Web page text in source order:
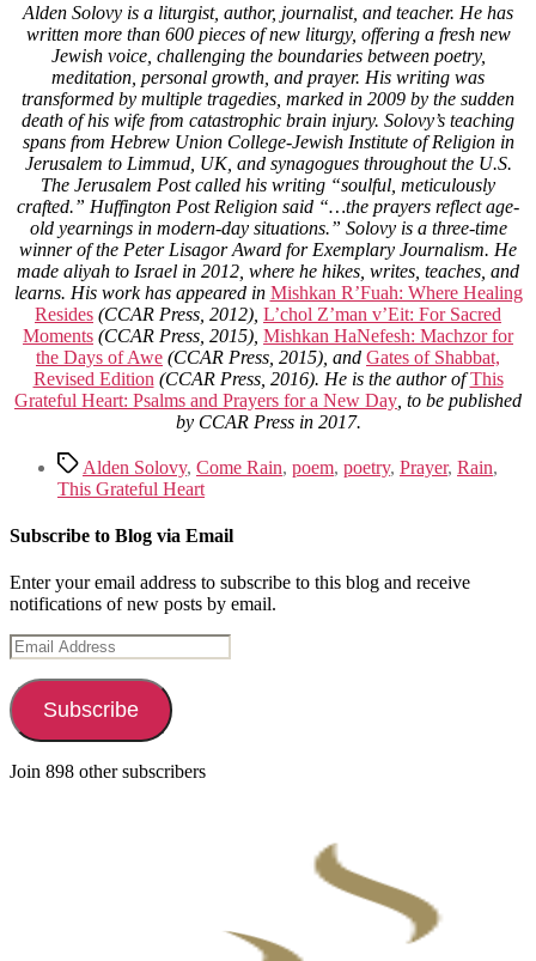
Alden Solovy is a liturgist, author, journalist, and teacher. He has
written more than 600 pieces of new liturgy, offering a fresh new
Jewish voice, challenging the boundaries between poetry,
meditation, personal growth, and prayer. His writing was
transformed by multiple tragedies, marked in 2009 by the sudden
death of his wife from catastrophic brain injury. Solovy’s teaching
spans from Hebrew Union College-Jewish Institute of Religion in
Jerusalem to Limmud, UK, and synagogues throughout the U.S.
The Jerusalem Post called his writing “soulful, meticulously
crafted.” Huffington Post Religion said “…the prayers reflect age-
old yearnings in modern-day situations.” Solovy is a three-time
winner of the Peter Lisagor Award for Exemplary Journalism. He
made aliyah to Israel in 2012, where he hikes, writes, teaches, and
learns. His work has appeared in Mishkan R’Fuah: Where Healing
Resides (CCAR Press, 2012), L’chol Z’man v’Eit: For Sacred
Moments (CCAR Press, 2015), Mishkan HaNefesh: Machzor for
the Days of Awe (CCAR Press, 2015), and Gates of Shabbat,
Revised Edition (CCAR Press, 2016). He is the author ofThis
Grateful Heart: Psalms and Prayers for a New Day , to be published
by CCAR Press in 2017.
TagsAlden Solovy, Come Rain, poem, poetry, Prayer, Rain,
This Grateful Heart
Subscribe to Blog via Email
Enter your email address to subscribe to this blog and receive
notifications of new posts by email.
Email
Address
Subscribe
Join 898 other subscribers